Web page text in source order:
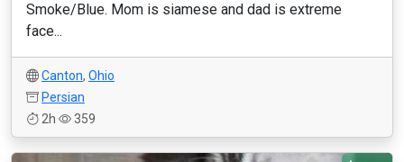
Smoke/Blue. Mom is siamese and dad is extreme
face...
Canton, Ohio
Persian
2h
359